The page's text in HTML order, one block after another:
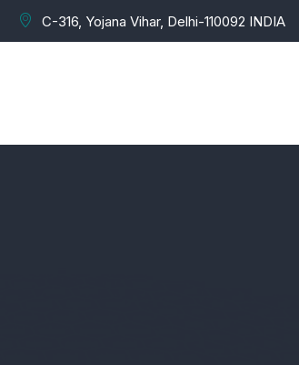
C-316, Yojana Vihar, Delhi-110092 INDIA